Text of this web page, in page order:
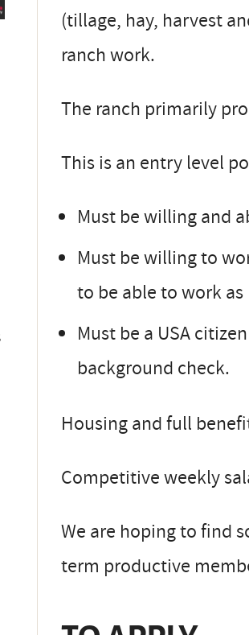
(tillage, hay, harvest
ranch work.
The ranch primarily
This is an entry level
Must be willing and
Must be willing to
to be able to work
Must be a USA
background check.
Housing and full
Competitive weekly
We are hoping to find
term productive